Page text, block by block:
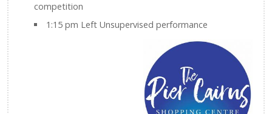
competition
1:15 pm Left Unsupervised performance